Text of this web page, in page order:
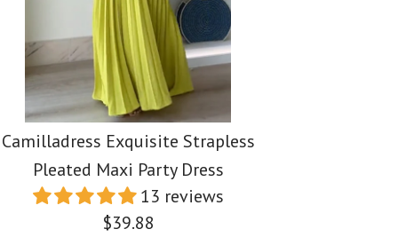
Camilladress Exquisite Strapless
Pleated Maxi Party Dress
13 reviews
$39.88